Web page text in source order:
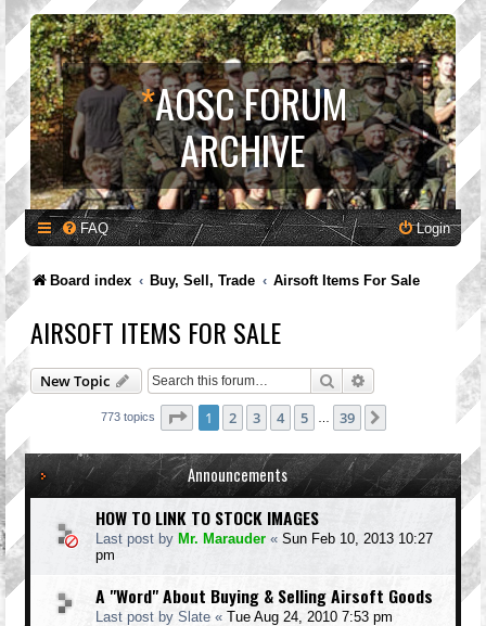
*AOSC FORUM
ARCHIVE
FAQ Login
Board index Buy, Sell, Trade Airsoft Items For Sale
AIRSOFT ITEMS FOR SALE
New Topic Search Advanced search
773 topics Page 1of 39
1 2 3 4 5 39
Announcements
HOW TO LINK TO STOCK IMAGES
Last post by Mr. Marauder « Sun Feb 10, 2013 10:27
pm
A "Word" About Buying & Selling Airsoft Goods
Last post by Slate « Tue Aug 24, 2010 7:53 pm